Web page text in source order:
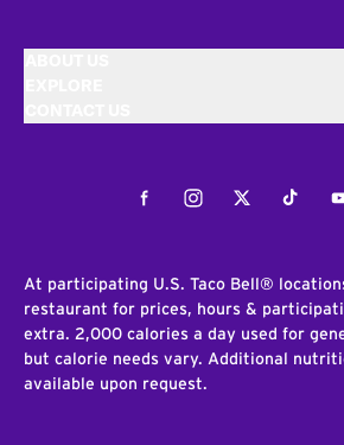
FacebookInstagramTwitterTiktok
At participating U.S. Taco Bell®
restaurant for prices, hours &
extra. 2,000 calories a day used for
but calorie needs vary. Additional
available upon request.